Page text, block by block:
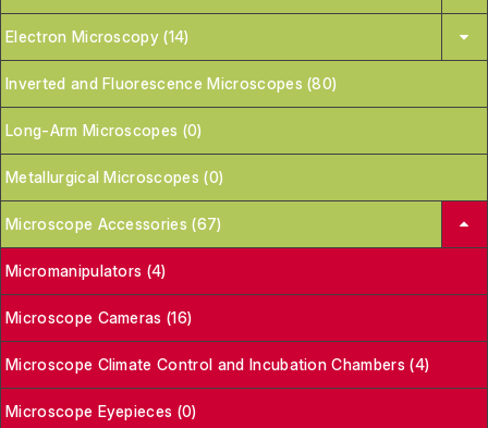
Electron Microscopy (14)
Inverted and Fluorescence Microscopes (80)
Long-Arm Microscopes (0)
Metallurgical Microscopes (0)
Microscope Accessories (67)
Micromanipulators (4)
Microscope Cameras (16)
Microscope Climate Control and Incubation Chambers (4)
Microscope Eyepieces (0)